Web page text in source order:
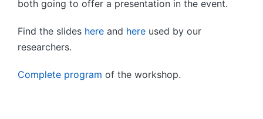
both going to offer a presentation in the event.
Find the slides here and here used by our
researchers.
Complete program of the workshop.